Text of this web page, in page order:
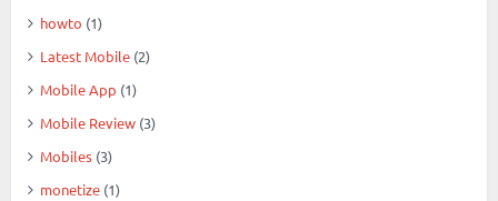
howto (1)
Latest Mobile (2)
Mobile App (1)
Mobile Review (3)
Mobiles (3)
monetize (1)